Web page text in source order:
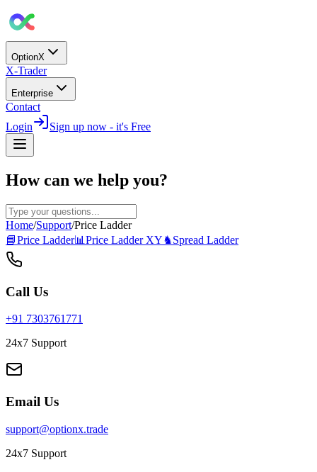
OptionX
X-Trader
Enterprise
Contact
Login
Sign up now - it's Free
How can we help you?
Home/Support/Price Ladder
📘Price Ladder📊 Price Ladder XY♞Spread Ladder
Call Us
+91 7303761771
24x7 Support
Email Us
support@optionx.trade
24x7 Support